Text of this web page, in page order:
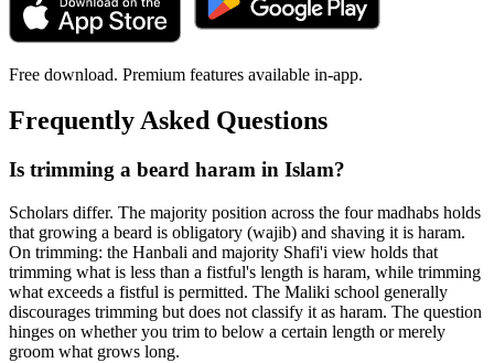
Free download. Premium features available in-app.
Frequently Asked Questions
Is trimming a beard haram in Islam?
Scholars differ. The majority position across the four madhabs holds
that growing a beard is obligatory (wajib) and shaving it is haram.
On trimming: the Hanbali and majority Shafi'i view holds that
trimming what is less than a fistful's length is haram, while trimming
what exceeds a fistful is permitted. The Maliki school generally
discourages trimming but does not classify it as haram. The question
hinges on whether you trim to below a certain length or merely
groom what grows long.